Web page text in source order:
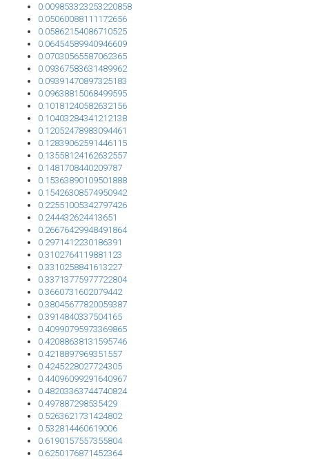
0.009853323253220858
0.05060088111172656
0.05862154086710525
0.06454589940946609
0.07030565587062365
0.09367583631489962
0.09391470897325183
0.09638815068499595
0.10181240582632156
0.10403284341212138
0.12052478983094461
0.12839062591446115
0.13558124162632557
0.1481708440209787
0.15363890109501888
0.15426308574950942
0.22551005342797426
0.244432624413651
0.26676429948491864
0.2971412230186391
0.3102764119881123
0.3310258841613227
0.33713775977722804
0.3660731602079442
0.38045677820059387
0.3914840337504165
0.40990795973369865
0.42088638131595746
0.4218897969351557
0.4245228027724305
0.44096099291640967
0.48203363744740824
0.497887298535429
0.5263621731424802
0.532814460619006
0.6190157557355804
0.6250176871452364